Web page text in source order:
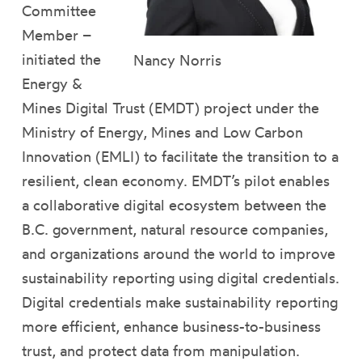
Nancy Norris
Committee
Member –
initiated the
Energy &
Mines Digital Trust (EMDT) project under the
Ministry of Energy, Mines and Low Carbon
Innovation (EMLI) to facilitate the transition to a
resilient, clean economy. EMDT’s pilot enables
a collaborative digital ecosystem between the
B.C. government, natural resource companies,
and organizations around the world to improve
sustainability reporting using digital credentials.
Digital credentials make sustainability reporting
more efficient, enhance business-to-business
trust, and protect data from manipulation.